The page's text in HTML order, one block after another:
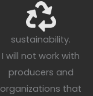
sustainability.
I will not work with
producers and
organizations that